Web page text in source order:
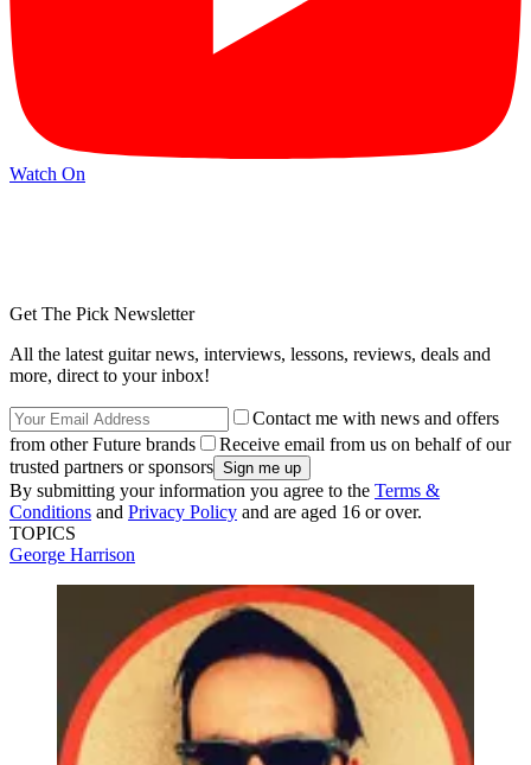
Watch On
Get The Pick Newsletter
All the latest guitar news, interviews, lessons, reviews, deals and
more, direct to your inbox!
Contact me with news and offers
from other Future brands
Receive email from us on behalf of our
trusted partners or sponsors
By submitting your information you agree to the Terms &
Conditions and Privacy Policy and are aged 16 or over.
TOPICS
George Harrison